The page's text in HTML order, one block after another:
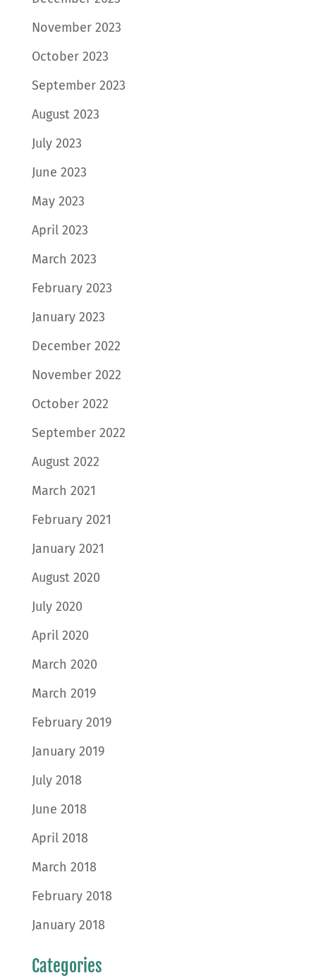
November 2023
October 2023
September 2023
August 2023
July 2023
June 2023
May 2023
April 2023
March 2023
February 2023
January 2023
December 2022
November 2022
October 2022
September 2022
August 2022
March 2021
February 2021
January 2021
August 2020
July 2020
April 2020
March 2020
March 2019
February 2019
January 2019
July 2018
June 2018
April 2018
March 2018
February 2018
January 2018
Categories